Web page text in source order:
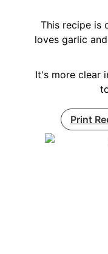
This recipe is
loves garlic
It's more clear
Print